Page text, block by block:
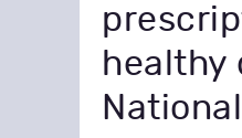
healthy